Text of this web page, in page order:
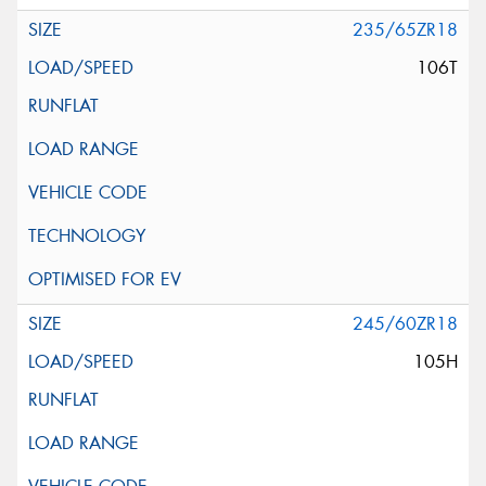
235/65ZR18
106T
245/60ZR18
105H